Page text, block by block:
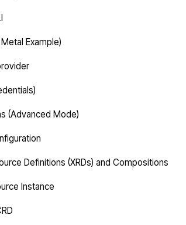
Example)
(Advanced Mode)
Definitions (XRDs) and Compositions
Instance